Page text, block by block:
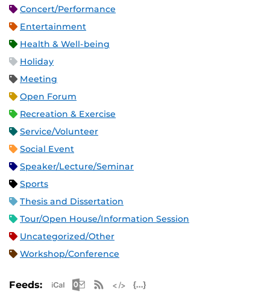
Concert/Performance
Entertainment
Health & Well-being
Holiday
Meeting
Open Forum
Recreation & Exercise
Service/Volunteer
Social Event
Speaker/Lecture/Seminar
Sports
Thesis and Dissertation
Tour/Open House/Information Session
Uncategorized/Other
Workshop/Conference
Feeds: Apple iCal Feed (ICS)
Microsoft Outlook Feed (ICS)
RSS Feed